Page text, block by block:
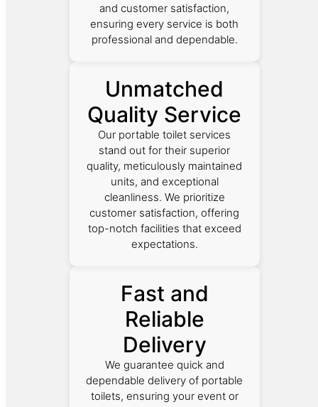
and customer satisfaction,
ensuring every service is both
professional and dependable.
Unmatched
Quality Service
Our portable toilet services
stand out for their superior
quality, meticulously maintained
units, and exceptional
cleanliness. We prioritize
customer satisfaction, offering
top-notch facilities that exceed
expectations.
Fast and
Reliable
Delivery
We guarantee quick and
dependable delivery of portable
toilets, ensuring your event or